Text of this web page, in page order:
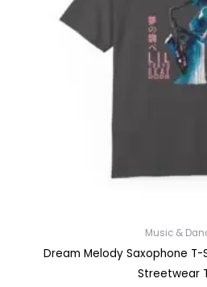
Music &
Dream Melody Saxophone T-
Streetwear